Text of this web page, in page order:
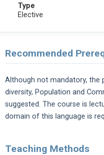
Type
Elective
Recommended
Although not mandatory, the
diversity, Population and
suggested. The course is
domain of this language is
Teaching Methods